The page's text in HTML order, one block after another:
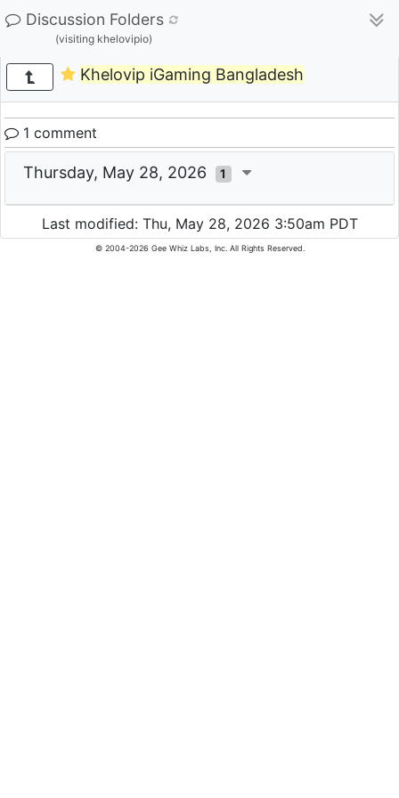
Discussion Folders
(visiting khelovipio)
Khelovip iGaming Bangladesh
1 comment
Thursday, May 28, 2026 1
Last modified: Thu, May 28, 2026 3:50am PDT
© 2004-2026 Gee Whiz Labs, Inc. All Rights Reserved.